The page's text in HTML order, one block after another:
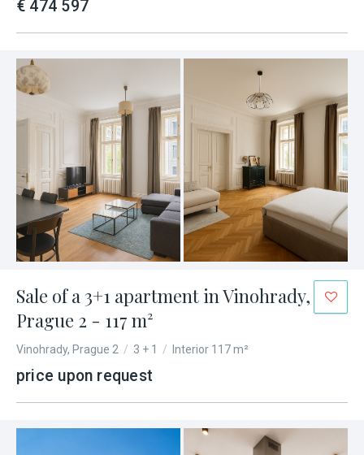
€ 474 597
Sale of a 3+1 apartment in Vinohrady,
Prague 2 - 117 m²
Vinohrady, Prague 2 / 3 + 1 / Interior 117 m²
price upon request